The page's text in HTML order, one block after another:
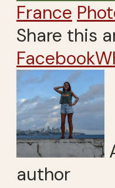
France
Share this
Facebook
author